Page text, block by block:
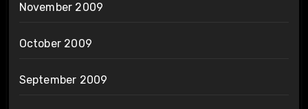
November 2009
October 2009
September 2009